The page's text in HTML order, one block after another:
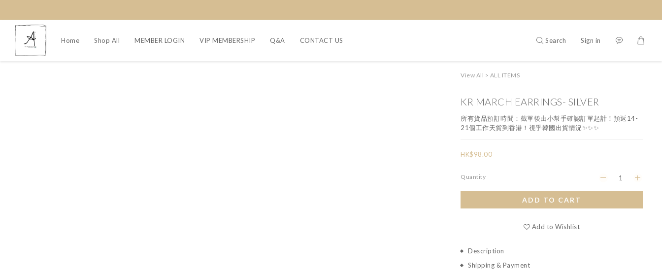
Home Shop All MEMBER LOGIN VIP MEMBERSHIP Q&A CONTACT US Search Sign in
View All > ALL ITEMS
KR MARCH EARRINGS- SILVER
所有貨品預訂時間：截單後由小幫手確認訂單起計！預返14-
21個工作天貨到香港！視乎韓國出貨情況✨✨✨
HK$98.00
Quantity
ADD TO CART
Add to Wishlist
Description
Shipping & Payment